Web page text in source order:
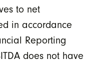
to net
in accordance
Reporting
does not have